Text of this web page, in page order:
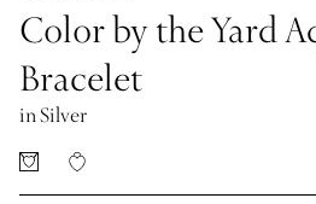
Color by the Yard
Bracelet
in Silver